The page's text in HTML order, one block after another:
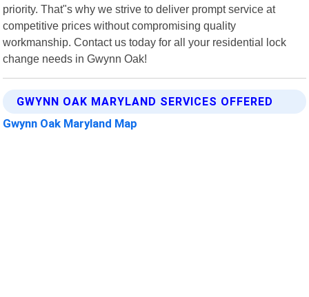
priority. That"s why we strive to deliver prompt service at
competitive prices without compromising quality
workmanship. Contact us today for all your residential lock
change needs in Gwynn Oak!
GWYNN OAK MARYLAND SERVICES OFFERED
Gwynn Oak Maryland Map